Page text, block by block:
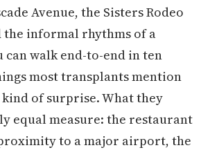
Avenue, the Sisters Rodeo
the informal rhythms of a
can walk end-to-end in ten
most transplants mention
of surprise. What they
equal measure: the restaurant
to a major airport, the